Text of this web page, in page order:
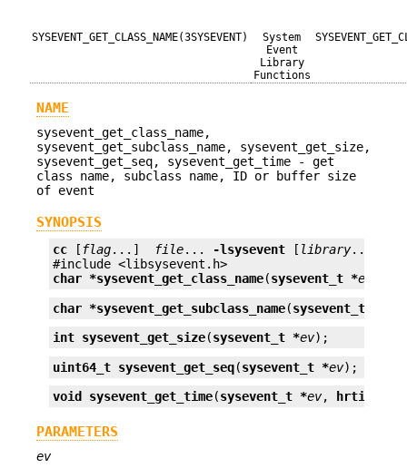
SYSEVENT_GET_CLASS_NAME(3SYSEVENT)
System
Event
Library
Functions
NAME
sysevent_get_class_name,
sysevent_get_subclass_name, sysevent_get_size,
sysevent_get_seq, sysevent_get_time - get
class name, subclass name, ID or buffer size
of event
SYNOPSIS
cc [ flag...] file... -lsysevent [ library...]
char *sysevent_get_class_name(sysevent_t *ev
char *sysevent_get_subclass_name(sysevent_t *
int sysevent_get_size(sysevent_t *ev);
uint64_t sysevent_get_seq(sysevent_t *ev);
void sysevent_get_time(sysevent_t *ev, hrtime_t
PARAMETERS
ev